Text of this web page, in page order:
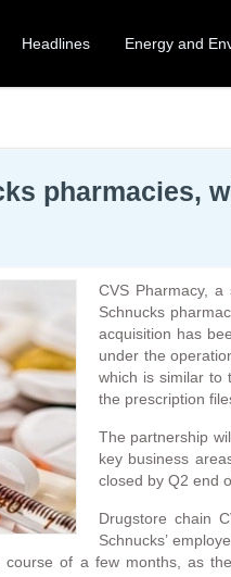
Headlines Energy and
pharmacies,
CVS Pharmacy,
Schnucks
acquisition has
under the
which is similar to
the prescription
The partnership
key business
closed by Q2 end
Drugstore chain
Schnucks’
of a few months, as